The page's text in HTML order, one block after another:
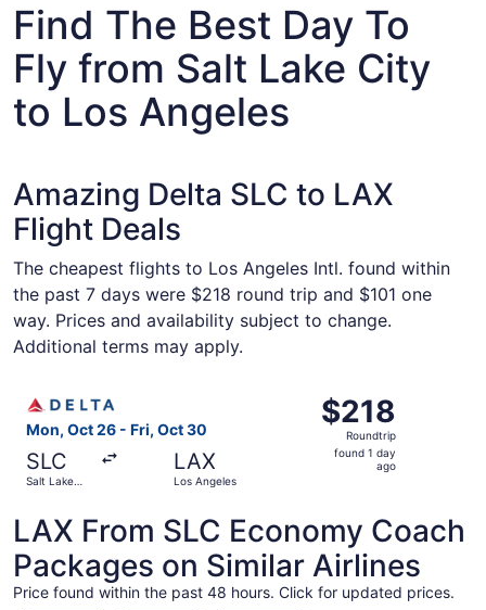
Find The Best Day To
Fly from Salt Lake City
to Los Angeles
Amazing Delta SLC to LAX
Flight Deals
The cheapest flights to Los Angeles Intl. found within
the past 7 days were $218 round trip and $101 one
way. Prices and availability subject to change.
Additional terms may apply.
Mon, Oct 26 - Fri, Oct 30
SLC
Salt Lake
LAX
Los Angeles
$218
Roundtrip,
found
$218
Roundtrip
found 1 day
ago
LAX From SLC Economy Coach
Packages on Similar Airlines
Price found within the past 48 hours. Click for updated prices.